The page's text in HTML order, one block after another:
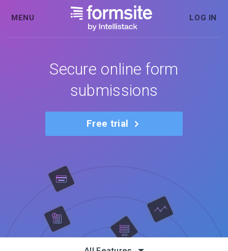
MENU LOG IN
Secure online form
submissions
Free trial